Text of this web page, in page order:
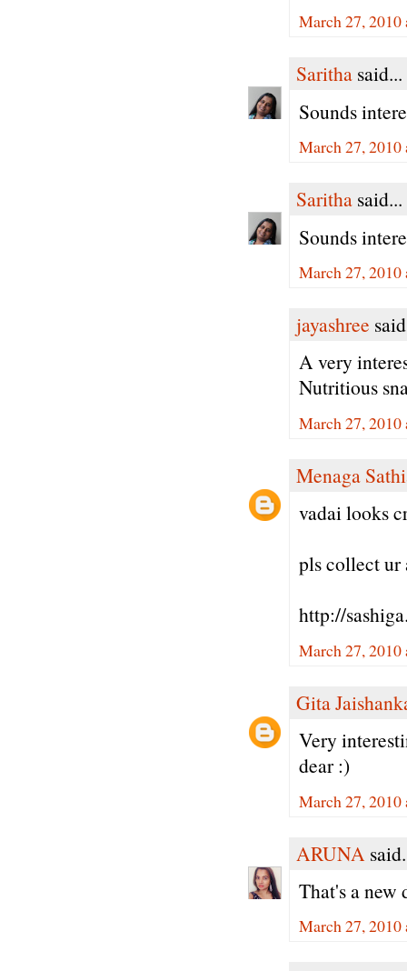
March 27,
Saritha said...
Sounds
March 27,
Saritha said...
Sounds
March 27,
jayashree
A very
Nutritious
March 27,
Menaga
vadai looks
pls collect ur
http://
March 27,
Gita
Very
dear :)
March 27,
ARUNA
That's a new
March 27, 2010